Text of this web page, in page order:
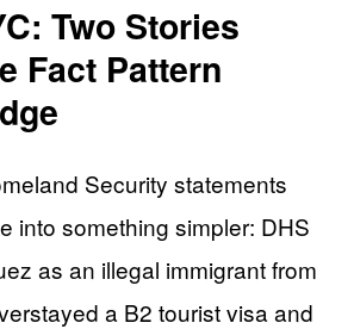
Two Stories
Fact Pattern
Security statements
into something simpler: DHS
as an illegal immigrant from
a B2 tourist visa and